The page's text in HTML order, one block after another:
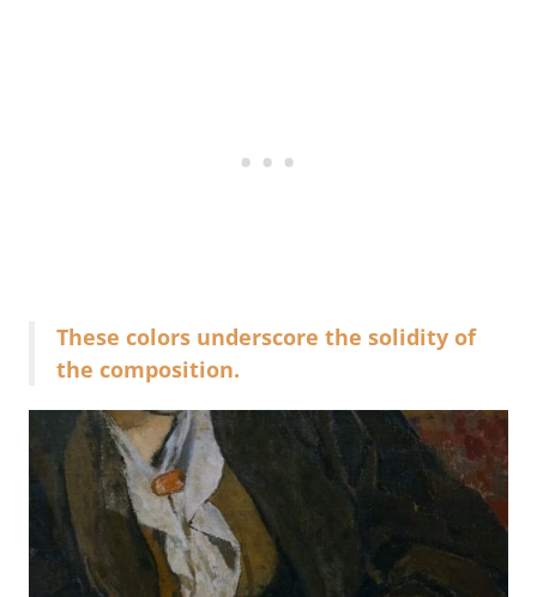
These colors underscore the solidity of
the composition.